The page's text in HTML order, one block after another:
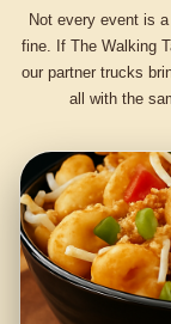
Not every event is
fine. If The Walking
our partner trucks
all with the